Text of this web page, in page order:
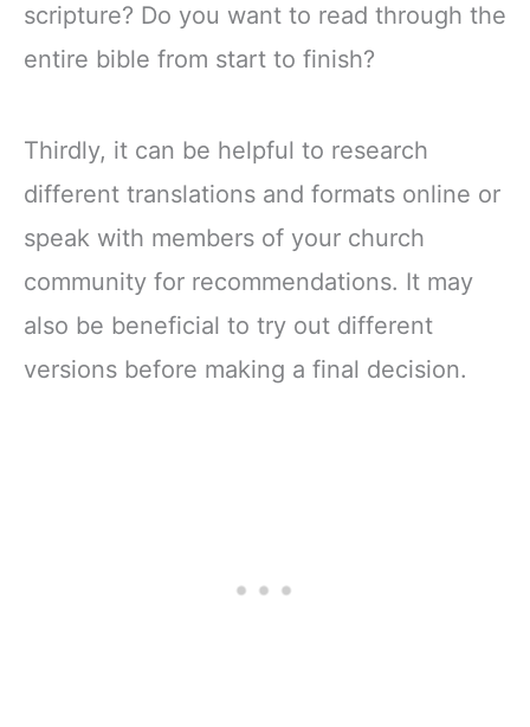
scripture? Do you want to read through the
entire bible from start to finish?
Thirdly, it can be helpful to research
different translations and formats online or
speak with members of your church
community for recommendations. It may
also be beneficial to try out different
versions before making a final decision.